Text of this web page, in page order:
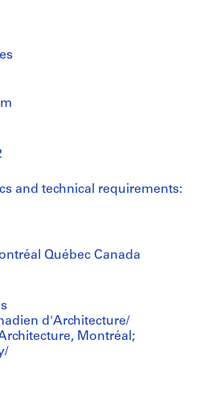
and technical requirements:
Québec Canada
d'Architecture/
Montréal;